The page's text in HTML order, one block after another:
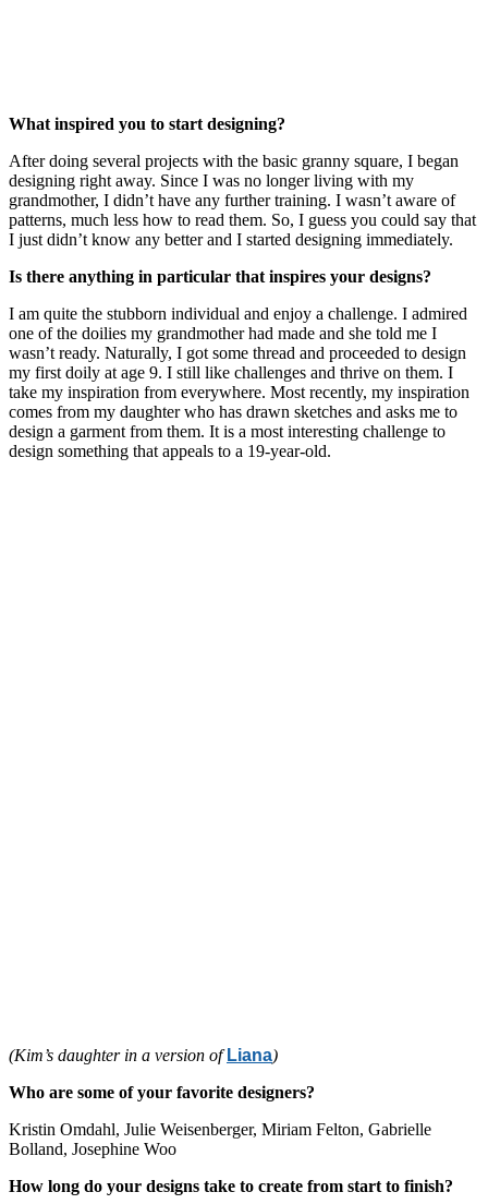
What inspired you to start designing?
After doing several projects with the basic granny square, I began
designing right away. Since I was no longer living with my
grandmother, I didn’t have any further training. I wasn’t aware of
patterns, much less how to read them. So, I guess you could say that
I just didn’t know any better and I started designing immediately.
Is there anything in particular that inspires your designs?
I am quite the stubborn individual and enjoy a challenge. I admired
one of the doilies my grandmother had made and she told me I
wasn’t ready. Naturally, I got some thread and proceeded to design
my first doily at age 9. I still like challenges and thrive on them. I
take my inspiration from everywhere. Most recently, my inspiration
comes from my daughter who has drawn sketches and asks me to
design a garment from them. It is a most interesting challenge to
design something that appeals to a 19-year-old.
(Kim’s daughter in a version of Liana)
Who are some of your favorite designers?
Kristin Omdahl, Julie Weisenberger, Miriam Felton, Gabrielle
Bolland, Josephine Woo
How long do your designs take to create from start to finish?